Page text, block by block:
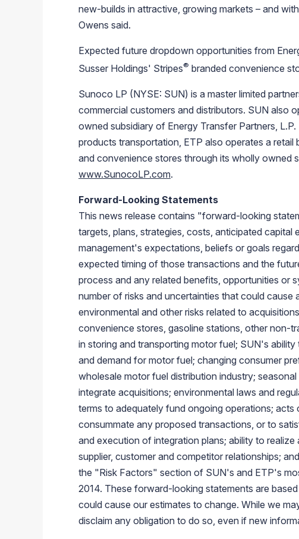
new-builds in attractive, growing markets – and
Owens said.
Expected future dropdown opportunities from
Susser Holdings' Stripes® branded convenience
Sunoco LP (NYSE: SUN) is a master limited
commercial customers and distributors. SUN also
owned subsidiary of Energy Transfer Partners, L.P.
products transportation, ETP also operates a
and convenience stores through its wholly owned
www.SunocoLP.com.
Forward-Looking Statements
This news release contains "forward-looking
targets, plans, strategies, costs, anticipated
management's expectations, beliefs or goals
expected timing of those transactions and the
process and any related benefits, opportunities or
number of risks and uncertainties that could
environmental and other risks related to
convenience stores, gasoline stations, other non-
in storing and transporting motor fuel; SUN's
and demand for motor fuel; changing consumer
wholesale motor fuel distribution industry;
integrate acquisitions; environmental laws and
terms to adequately fund ongoing operations;
consummate any proposed transactions, or to
and execution of integration plans; ability to
supplier, customer and competitor relationships;
the "Risk Factors" section of SUN's and ETP's
2014. These forward-looking statements are
could cause our estimates to change. While we
disclaim any obligation to do so, even if new